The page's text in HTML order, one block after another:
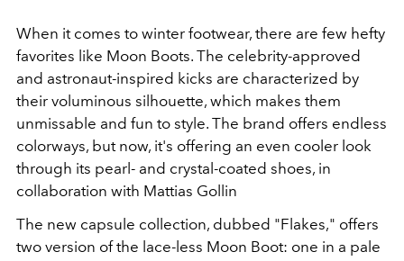
When it comes to winter footwear, there are few hefty
favorites like Moon Boots. The celebrity-approved
and astronaut-inspired kicks are characterized by
their voluminous silhouette, which makes them
unmissable and fun to style. The brand offers endless
colorways, but now, it's offering an even cooler look
through its pearl- and crystal-coated shoes, in
collaboration with Mattias Gollin
The new capsule collection, dubbed "Flakes," offers
two version of the lace-less Moon Boot: one in a pale